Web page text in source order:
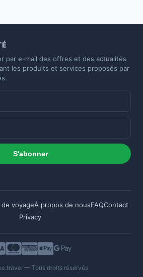
par e-mail des offres et des actualités
les produits et services proposés par
S'abonner
voyageÀ propos de nousFAQContact
Privacy
— Tous droits réservés